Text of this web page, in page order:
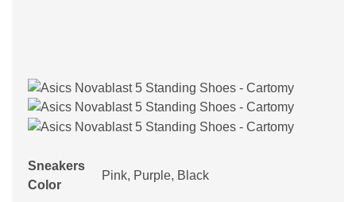
Sneakers
Color
Pink, Purple, Black